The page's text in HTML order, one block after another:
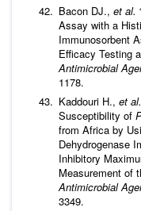
Bacon DJ., et al.
Assay with a
Immunosorbent
Efficacy Testing
Antimicrobial
1178.
Kaddouri H., et al.
Susceptibility of
from Africa by
Dehydrogenase
Inhibitory
Measurement of
Antimicrobial
3349.